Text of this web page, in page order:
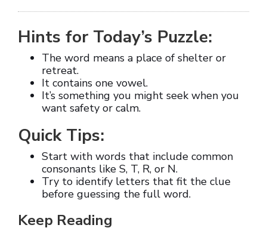
Hints for Today’s Puzzle:
The word means a place of shelter or
retreat.
It contains one vowel.
It’s something you might seek when you
want safety or calm.
Quick Tips:
Start with words that include common
consonants like S, T, R, or N.
Try to identify letters that fit the clue
before guessing the full word.
Keep Reading